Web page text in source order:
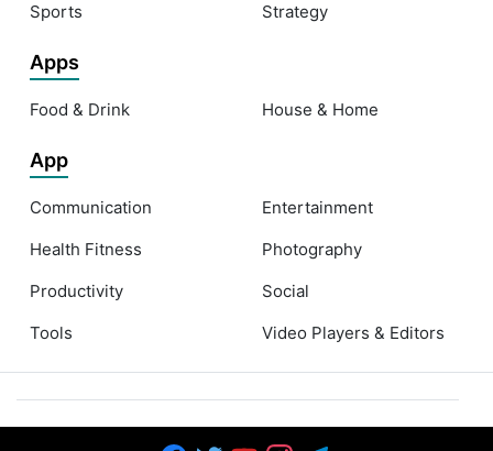
Sports
Strategy
Apps
Food & Drink House & Home
App
Communication
Entertainment
Health Fitness
Photography
Productivity
Social
Tools
Video Players & Editors